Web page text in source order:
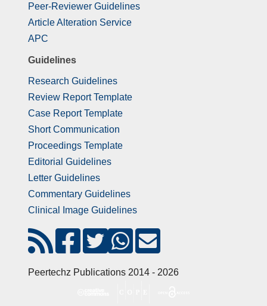
Peer-Reviewer Guidelines
Article Alteration Service
APC
Guidelines
Research Guidelines
Review Report Template
Case Report Template
Short Communication
Proceedings Template
Editorial Guidelines
Letter Guidelines
Commentary Guidelines
Clinical Image Guidelines
Peertechz Publications 2014 - 2026